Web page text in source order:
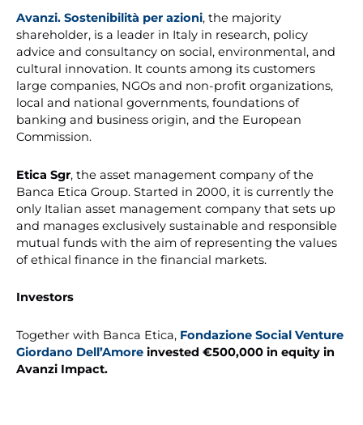
Avanzi. Sostenibilità per azioni, the majority
shareholder, is a leader in Italy in research, policy
advice and consultancy on social, environmental, and
cultural innovation. It counts among its customers
large companies, NGOs and non-profit organizations,
local and national governments, foundations of
banking and business origin, and the European
Commission.
Etica Sgr, the asset management company of the
Banca Etica Group. Started in 2000, it is currently the
only Italian asset management company that sets up
and manages exclusively sustainable and responsible
mutual funds with the aim of representing the values
of ethical finance in the financial markets.
Investors
Together with Banca Etica, Fondazione Social Venture
Giordano Dell’Amore invested €500,000 in equity in
Avanzi Impact.